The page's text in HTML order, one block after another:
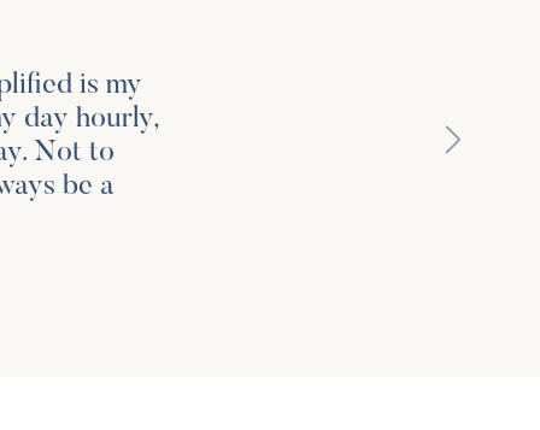
is my
day hourly,
Not to
be a